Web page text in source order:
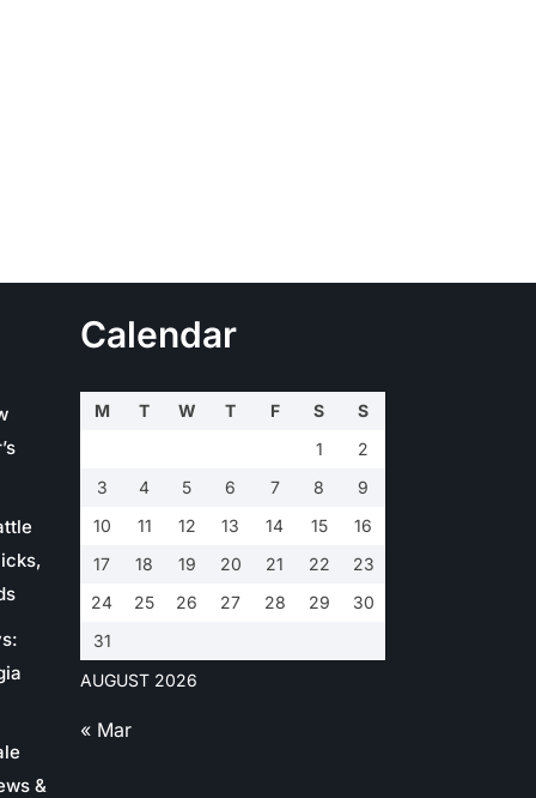
&
Calendar
AUGUST 2026
M T W T F S
S
1
2
3
4 5 6 7 8
9
10
11 12 13 14 15
16
17
18 19 20 21 22
23
24
25 26 27 28 29
30
31
« Mar